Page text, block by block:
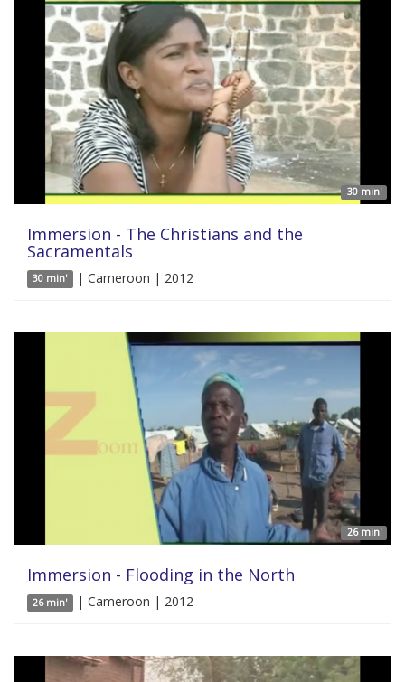
30 min'
Immersion - The Christians and the
Sacramentals
30 min' | Cameroon | 2012
26 min'
Immersion - Flooding in the North
26 min' | Cameroon | 2012